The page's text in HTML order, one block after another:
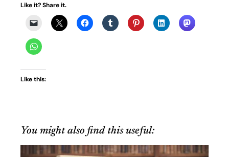
Like it? Share it.
Like this:
You might also find this useful: